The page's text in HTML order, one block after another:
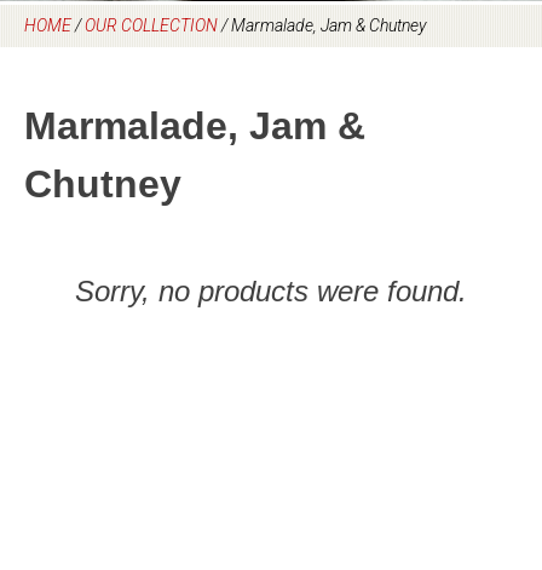
HOME/OUR COLLECTION/Marmalade, Jam & Chutney
Marmalade, Jam &
Chutney
Sorry, no products were found.